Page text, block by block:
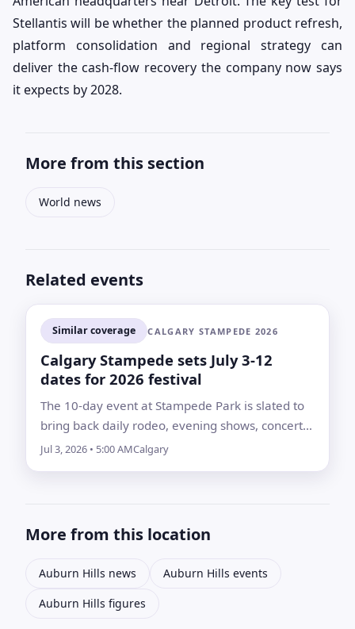
Stellantis will be whether the planned product refresh,
platform consolidation and regional strategy can
deliver the cash-flow recovery the company now says
it expects by 2028.
More from this section
World news
Related events
Similar coverage CALGARY STAMPEDE 2026
Calgary Stampede sets July 3-12
dates for 2026 festival
The 10-day event at Stampede Park is slated to
bring back daily rodeo, evening shows, concerts,
agricultural competitions, midway attractions
Jul 3, 2026 • 5:00 AMCalgary
More from this location
Auburn Hills news
Auburn Hills events
Auburn Hills figures